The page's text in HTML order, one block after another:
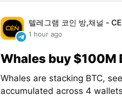
텔레그램 코인 방,채널 -
1 hour ago
Whales buy $100M
Whales are stacking BTC,
accumulated across 4